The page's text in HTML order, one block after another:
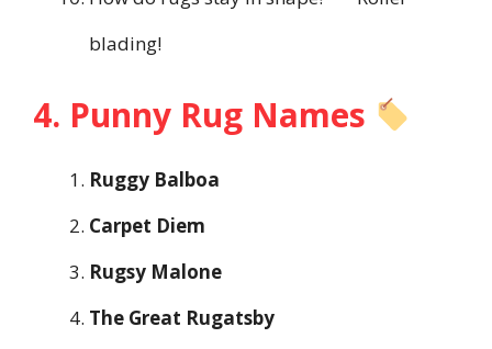
blading!
4. Punny Rug Names
Ruggy Balboa
Carpet Diem
Rugsy Malone
The Great Rugatsby